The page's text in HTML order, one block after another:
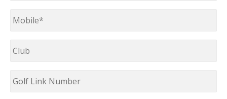
Mobile *
Club
Golf